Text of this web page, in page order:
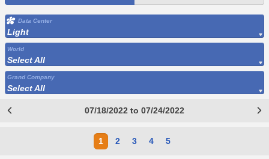
Data Center
Light
World
Select All
Grand Company
Select All
07/18/2022 to 07/24/2022
1 2 3 4 5